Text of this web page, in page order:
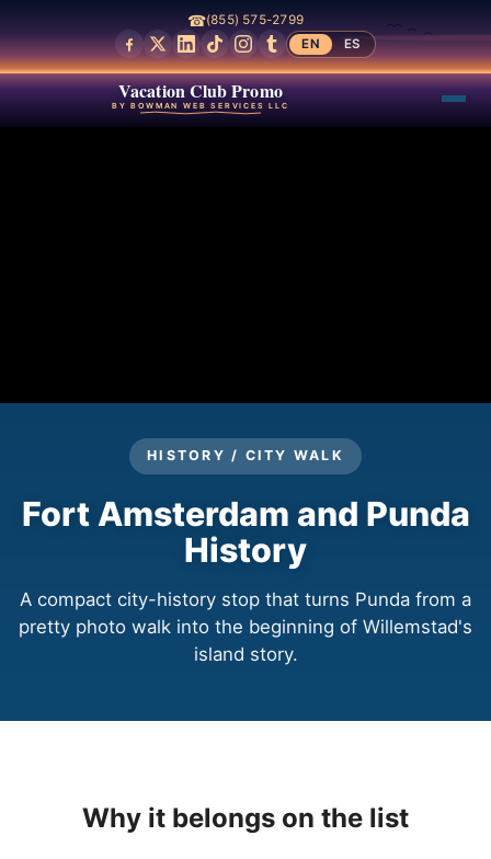
☎(855) 575-2799
EN
ES
Vacation Club Promo
BY BOWMAN WEB SERVICES LLC
HISTORY / CITY WALK
Fort Amsterdam and Punda
History
A compact city-history stop that turns Punda from a
pretty photo walk into the beginning of Willemstad's
island story.
Why it belongs on the list